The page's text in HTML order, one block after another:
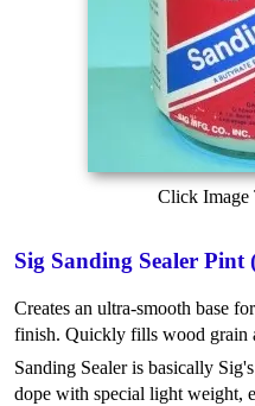
Click Image
Sig Sanding Sealer Pint
Creates an ultra-smooth base
finish. Quickly fills wood grain
Sanding Sealer is basically
dope with special light weight,